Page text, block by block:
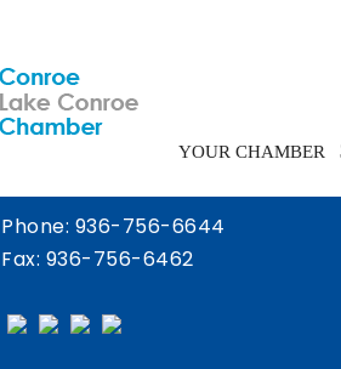
YOUR CHAMBER
Chamber Calendar
Phone: 936-756-6644
Fax: 936-756-6462